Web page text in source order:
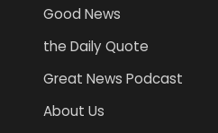
Good News
the Daily Quote
Great News Podcast
About Us